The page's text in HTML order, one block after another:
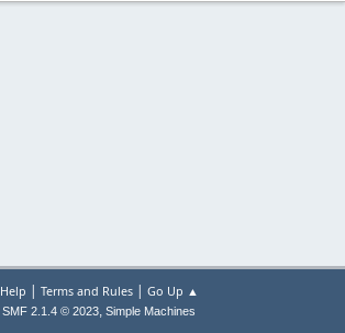
Help | Terms and Rules| Go Up ▲
SMF 2.1.4 © 2023, Simple Machines